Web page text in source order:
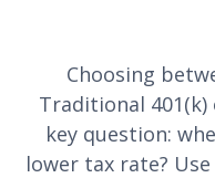
Choosing
Traditional
key question:
lower tax rate?